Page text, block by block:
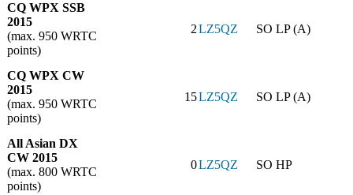
CQ WPX SSB
2015
(max. 950 WRTC
points)
2LZ5QZ SO LP (A)
CQ WPX CW
2015
(max. 950 WRTC
points)
15LZ5QZ SO LP (A)
All Asian DX
CW 2015
(max. 800 WRTC
points)
0LZ5QZ SO HP